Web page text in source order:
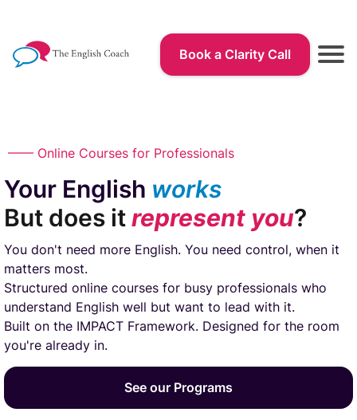
Book a Clarity Call
—— Online Courses for Professionals
Your English works
But does itrepresent you?
You don't need more English. You need control, when it
matters most.
Structured online courses for busy professionals who
understand English well but want to lead with it.
Built on the IMPACT Framework. Designed for the room
you're already in.
See our Programs